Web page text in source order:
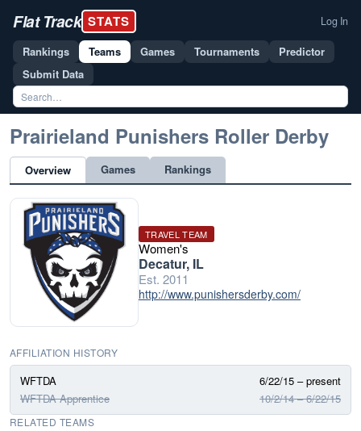
Flat Track STATS Log In
Rankings Teams Games Tournaments
Predictor
Submit Data
Prairieland Punishers Roller Derby
Overview Games Rankings
TRAVEL TEAM
Women's
Decatur, IL
Est. 2011
http://www.punishersderby.com/
AFFILIATION HISTORY
WFTDA
6/22/15 – present
WFTDA Apprentice
10/2/14 – 6/22/15
RELATED TEAMS